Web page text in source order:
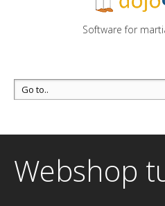
Software for
Webshop